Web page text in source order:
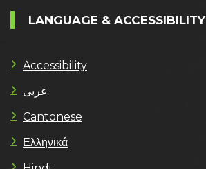
LANGUAGE & ACCESSIBILITY
Accessibility
عربى
Cantonese
Ελληνικά